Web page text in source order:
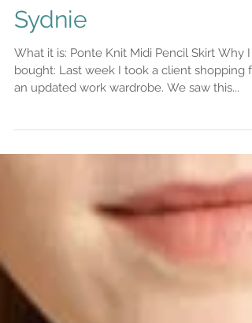
Buy-of-the-Week:
Sydnie
What it is: Ponte Knit Midi Pencil Skirt Why I
bought: Last week I took a client shopping